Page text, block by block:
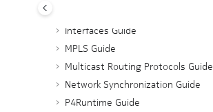
Interfaces Guide
MPLS Guide
Multicast Routing Protocols Guide
Network Synchronization Guide
P4Runtime Guide